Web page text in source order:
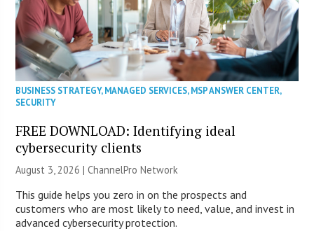
BUSINESS STRATEGY,MANAGED SERVICES,MSP ANSWER CENTER,
SECURITY
FREE DOWNLOAD: Identifying ideal
cybersecurity clients
August 3, 2026 |ChannelPro Network
This guide helps you zero in on the prospects and
customers who are most likely to need, value, and invest in
advanced cybersecurity protection.